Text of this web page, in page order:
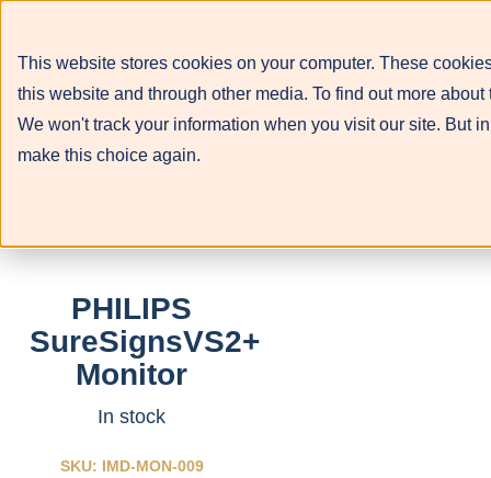
This website stores cookies on your computer. These
this website and through other media. To find out more
We won't track your information when you visit our site. But
make this choice again.
PHILIPS
SureSignsVS2+
Monitor
In stock
SKU: IMD-MON-009